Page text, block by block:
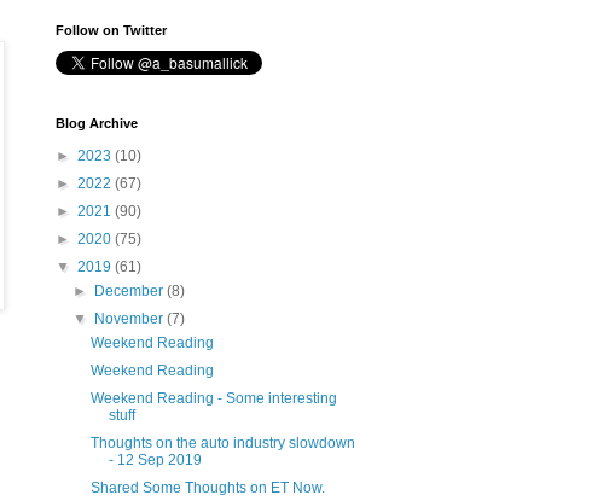
Follow on Twitter
Blog Archive
► 2023 (10)
► 2022 (67)
► 2021 (90)
► 2020 (75)
▼ 2019 (61)
►
December (8)
▼
November (7)
Weekend Reading
Weekend Reading
Weekend Reading - Some interesting
stuff
Thoughts on the auto industry slowdown
- 12 Sep 2019
Shared Some Thoughts on ET Now.